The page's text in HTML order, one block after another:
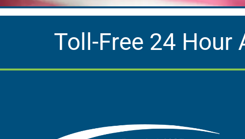
Toll-Free 24 Hour